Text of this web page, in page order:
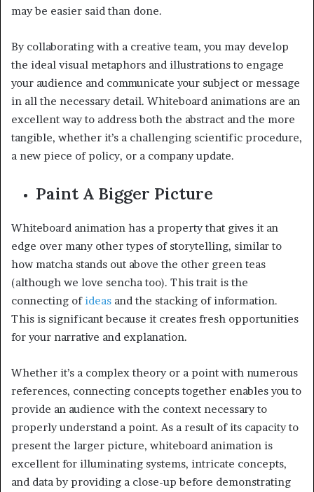
may be easier said than done.
By collaborating with a creative team, you may develop
the ideal visual metaphors and illustrations to engage
your audience and communicate your subject or message
in all the necessary detail. Whiteboard animations are an
excellent way to address both the abstract and the more
tangible, whether it’s a challenging scientific procedure,
a new piece of policy, or a company update.
Paint A Bigger Picture
Whiteboard animation has a property that gives it an
edge over many other types of storytelling, similar to
how matcha stands out above the other green teas
(although we love sencha too). This trait is the
connecting ofideas and the stacking of information.
This is significant because it creates fresh opportunities
for your narrative and explanation.
Whether it’s a complex theory or a point with numerous
references, connecting concepts together enables you to
provide an audience with the context necessary to
properly understand a point. As a result of its capacity to
present the larger picture, whiteboard animation is
excellent for illuminating systems, intricate concepts,
and data by providing a close-up before demonstrating